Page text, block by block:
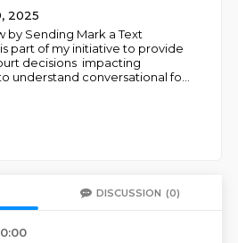
2025
by Sending Mark a Text
part of my initiative to provide
decisions impacting
understand conversational fo
DISCUSSION (0)